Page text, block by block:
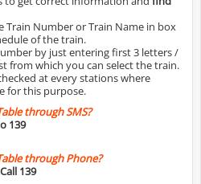
Train Number or Train Name in box
of the train.
by just entering first 3 letters /
from which you can select the train.
at every stations where
for this purpose.
through SMS?
139
through Phone?
Call 139